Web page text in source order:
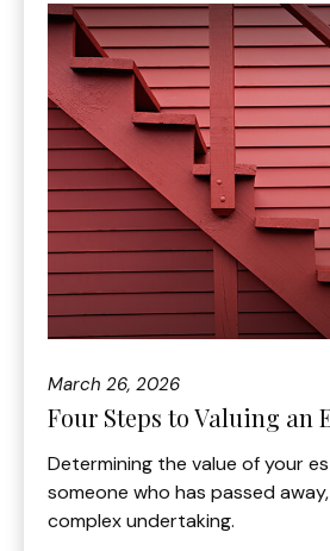
March 26, 2026
Four Steps to Valuing an
Determining the value of your
someone who has passed
complex undertaking.